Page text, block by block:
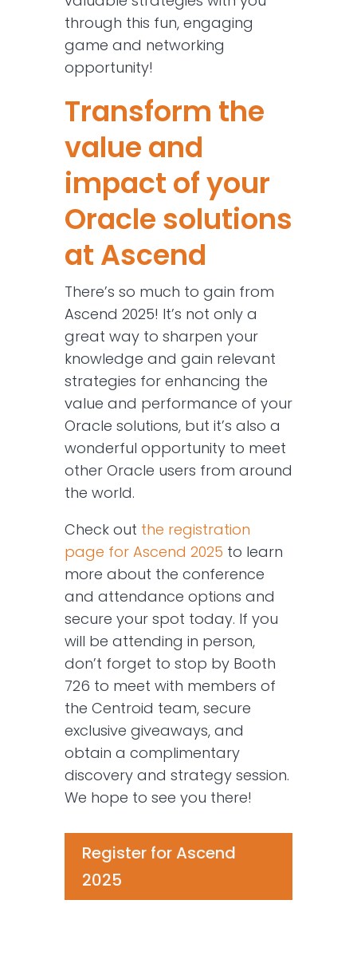
through this fun, engaging
game and networking
opportunity!
Transform the
value and
impact of your
Oracle solutions
at Ascend
There’s so much to gain from
Ascend 2025! It’s not only a
great way to sharpen your
knowledge and gain relevant
strategies for enhancing the
value and performance of your
Oracle solutions, but it’s also a
wonderful opportunity to meet
other Oracle users from around
the world.
Check out the registration
page for Ascend 2025 to learn
more about the conference
and attendance options and
secure your spot today. If you
will be attending in person,
don’t forget to stop by Booth
726 to meet with members of
the Centroid team, secure
exclusive giveaways, and
obtain a complimentary
discovery and strategy session.
We hope to see you there!
Register for Ascend
2025